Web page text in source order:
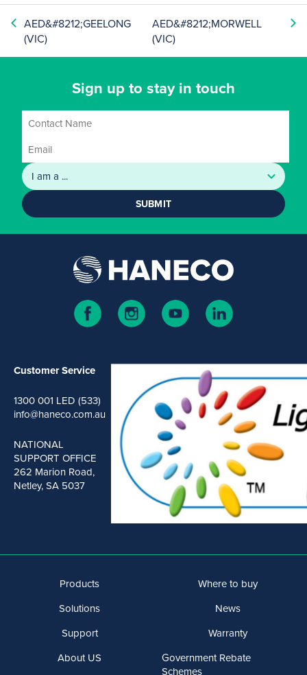
AED&#8212;GEELONG
(VIC)
AED&#8212;MORWELL
(VIC)
Sign up to stay in touch
SUBMIT
Customer Service
1300 001 LED (533)
info@haneco.com.au
NATIONAL
SUPPORT OFFICE
262 Marion Road,
Netley, SA 5037
Products
Solutions
Support
About US
Where to buy
News
Warranty
Government Rebate
Schemes